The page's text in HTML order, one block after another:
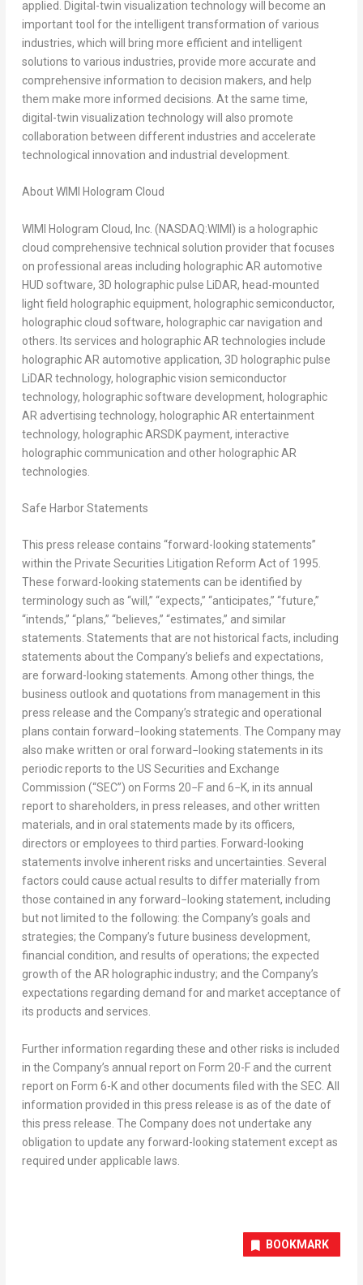
applied. Digital-twin visualization technology will become an
important tool for the intelligent transformation of various
industries, which will bring more efficient and intelligent
solutions to various industries, provide more accurate and
comprehensive information to decision makers, and help
them make more informed decisions. At the same time,
digital-twin visualization technology will also promote
collaboration between different industries and accelerate
technological innovation and industrial development.
About WIMI Hologram Cloud
WIMI Hologram Cloud, Inc. (NASDAQ:WIMI) is a holographic
cloud comprehensive technical solution provider that focuses
on professional areas including holographic AR automotive
HUD software, 3D holographic pulse LiDAR, head-mounted
light field holographic equipment, holographic semiconductor,
holographic cloud software, holographic car navigation and
others. Its services and holographic AR technologies include
holographic AR automotive application, 3D holographic pulse
LiDAR technology, holographic vision semiconductor
technology, holographic software development, holographic
AR advertising technology, holographic AR entertainment
technology, holographic ARSDK payment, interactive
holographic communication and other holographic AR
technologies.
Safe Harbor Statements
This press release contains “forward-looking statements”
within the Private Securities Litigation Reform Act of 1995.
These forward-looking statements can be identified by
terminology such as “will,” “expects,” “anticipates,” “future,”
“intends,” “plans,” “believes,” “estimates,” and similar
statements. Statements that are not historical facts, including
statements about the Company’s beliefs and expectations,
are forward-looking statements. Among other things, the
business outlook and quotations from management in this
press release and the Company’s strategic and operational
plans contain forward−looking statements. The Company may
also make written or oral forward−looking statements in its
periodic reports to the US Securities and Exchange
Commission (“SEC”) on Forms 20−F and 6−K, in its annual
report to shareholders, in press releases, and other written
materials, and in oral statements made by its officers,
directors or employees to third parties. Forward-looking
statements involve inherent risks and uncertainties. Several
factors could cause actual results to differ materially from
those contained in any forward−looking statement, including
but not limited to the following: the Company’s goals and
strategies; the Company’s future business development,
financial condition, and results of operations; the expected
growth of the AR holographic industry; and the Company’s
expectations regarding demand for and market acceptance of
its products and services.
Further information regarding these and other risks is included
in the Company’s annual report on Form 20-F and the current
report on Form 6-K and other documents filed with the SEC. All
information provided in this press release is as of the date of
this press release. The Company does not undertake any
obligation to update any forward-looking statement except as
required under applicable laws.
BOOKMARK